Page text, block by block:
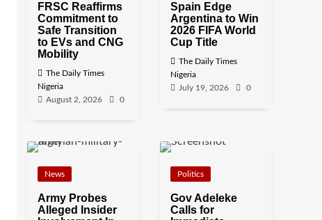
FRSC Reaffirms
Commitment to
Safe Transition
to EVs and CNG
Mobility
The Daily Times
Nigeria
August 2, 2026
0
Spain Edge
Argentina to Win
2026 FIFA World
Cup Title
The Daily Times
Nigeria
July 19, 2026
0
News
Army Probes
Alleged Insider
Politics
Gov Adeleke
Calls for